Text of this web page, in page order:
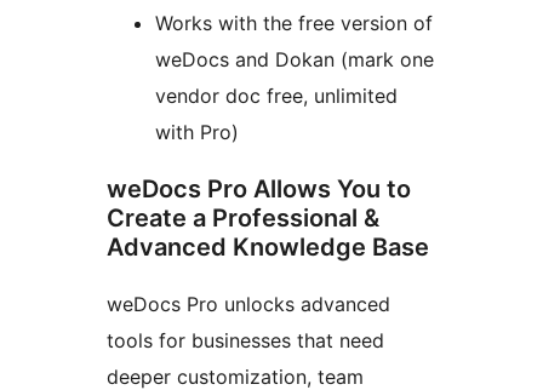
Works with the free version of
weDocs and Dokan (mark one
vendor doc free, unlimited
with Pro)
weDocs Pro Allows You to
Create a Professional &
Advanced Knowledge Base
weDocs Pro unlocks advanced
tools for businesses that need
deeper customization, team